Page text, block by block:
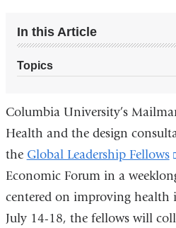
In this Article
Topics
Columbia University’s
Health and the design
the Global Leadership Fellows
Economic Forum in a
centered on improving health
July 14-18, the fellows will